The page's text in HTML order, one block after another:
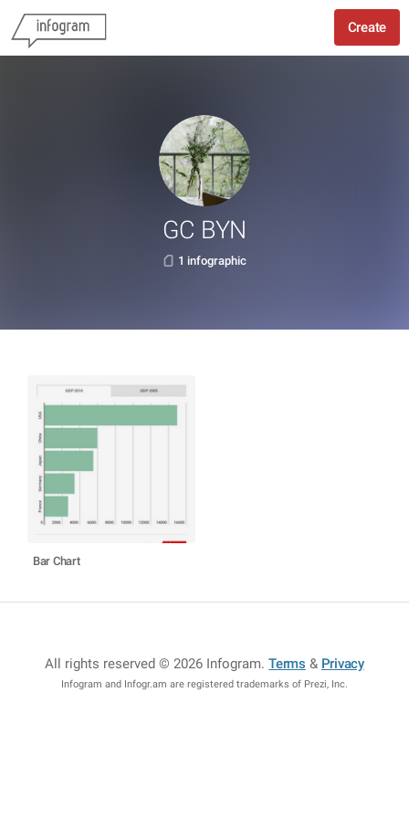
Create
GC BYN
1 infographic
Bar Chart
All rights reserved © 2026 Infogram.Terms & Privacy
Infogram and Infogr.am are registered trademarks of Prezi, Inc.